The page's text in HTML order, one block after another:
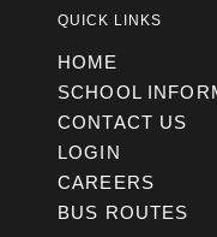
QUICK LINKS
HOME
SCHOOL
CONTACT US
LOGIN
CAREERS
BUS ROUTES